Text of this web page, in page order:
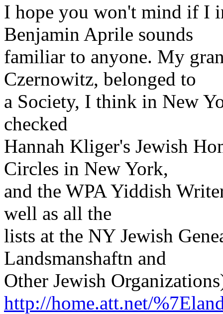
I hope you won't mind if I
Benjamin Aprile sounds
familiar to anyone. My
Czernowitz, belonged to
a Society, I think in New
checked
Hannah Kliger's Jewish
Circles in New York,
and the WPA Yiddish
well as all the
lists at the NY Jewish
Landsmanshaftn and
Other Jewish
http://home.att.net/